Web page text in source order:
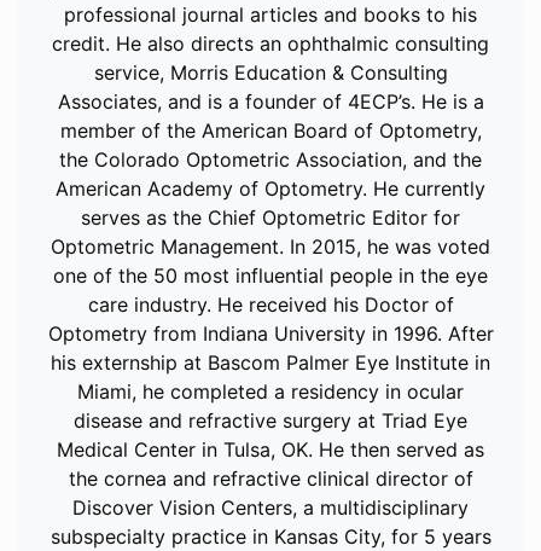
professional journal articles and books to his
credit. He also directs an ophthalmic consulting
service, Morris Education & Consulting
Associates, and is a founder of 4ECP’s. He is a
member of the American Board of Optometry,
the Colorado Optometric Association, and the
American Academy of Optometry. He currently
serves as the Chief Optometric Editor for
Optometric Management. In 2015, he was voted
one of the 50 most influential people in the eye
care industry. He received his Doctor of
Optometry from Indiana University in 1996. After
his externship at Bascom Palmer Eye Institute in
Miami, he completed a residency in ocular
disease and refractive surgery at Triad Eye
Medical Center in Tulsa, OK. He then served as
the cornea and refractive clinical director of
Discover Vision Centers, a multidisciplinary
subspecialty practice in Kansas City, for 5 years